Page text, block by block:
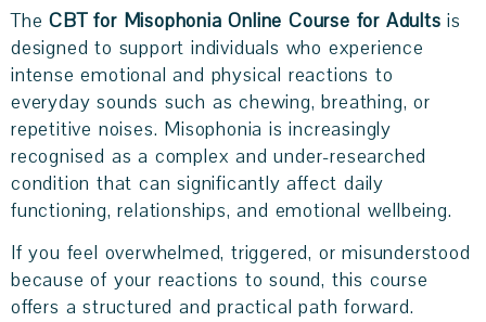
TheCBT for Misophonia Online Course for Adults is
designed to support individuals who experience
intense emotional and physical reactions to
everyday sounds such as chewing, breathing, or
repetitive noises. Misophonia is increasingly
recognised as a complex and under-researched
condition that can significantly affect daily
functioning, relationships, and emotional wellbeing.
If you feel overwhelmed, triggered, or misunderstood
because of your reactions to sound, this course
offers a structured and practical path forward.